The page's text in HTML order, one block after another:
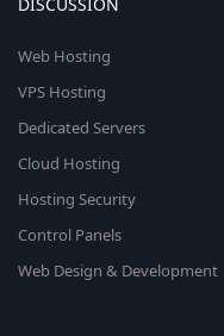
DISCUSSION
Web Hosting
VPS Hosting
Dedicated Servers
Cloud Hosting
Hosting Security
Control Panels
Web Design & Development